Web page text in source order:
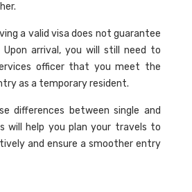
a valid visa does not guarantee
arrival, you will still need to
officer that you meet the
as a temporary resident.
differences between single and
will help you plan your travels to
and ensure a smoother entry